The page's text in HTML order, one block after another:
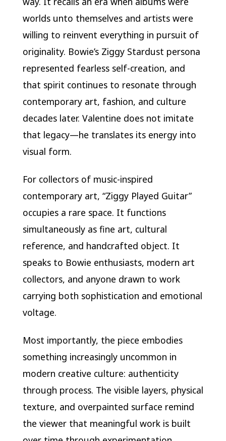
worlds unto themselves and artists were
willing to reinvent everything in pursuit of
originality. Bowie’s Ziggy Stardust persona
represented fearless self-creation, and
that spirit continues to resonate through
contemporary art, fashion, and culture
decades later. Valentine does not imitate
that legacy—he translates its energy into
visual form.
For collectors of music-inspired
contemporary art, “Ziggy Played Guitar”
occupies a rare space. It functions
simultaneously as fine art, cultural
reference, and handcrafted object. It
speaks to Bowie enthusiasts, modern art
collectors, and anyone drawn to work
carrying both sophistication and emotional
voltage.
Most importantly, the piece embodies
something increasingly uncommon in
modern creative culture: authenticity
through process. The visible layers, physical
texture, and overpainted surface remind
the viewer that meaningful work is built